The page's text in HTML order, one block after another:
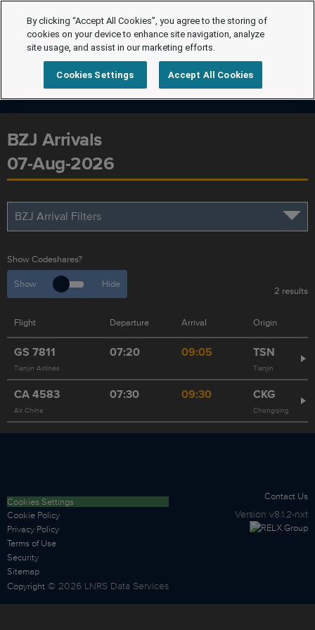
BZJ Arrivals
07-Aug-2026
BZJ Arrival Filters
Show Codeshares?
Show
Hide
2 results
Flight Departure Arrival Origin
GS 7811 07:20 09:05 TSN
Tianjin Airlines Tianjin
CA4583 07:30 09:30 CKG
Air China Chongqing
Cookies Settings
Cookie Policy
Privacy Policy
Terms of Use
Security
Sitemap
Copyright © 2026 LNRS Data Services
Contact Us
Version v8.1.2-nxt
By clicking “Accept All Cookies”, you agree to the storing of
cookies on your device to enhance site navigation, analyze
site usage, and assist in our marketing efforts.
Cookies Settings Accept All Cookies